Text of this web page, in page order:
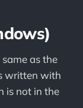
as the
written with
is not in the